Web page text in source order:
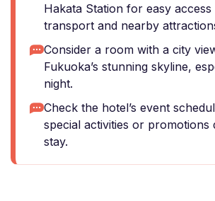
Hakata Station for easy
transport and nearby
Consider a room with a city
Fukuoka’s stunning skyline,
night.
Check the hotel’s event
special activities or promotions
stay.